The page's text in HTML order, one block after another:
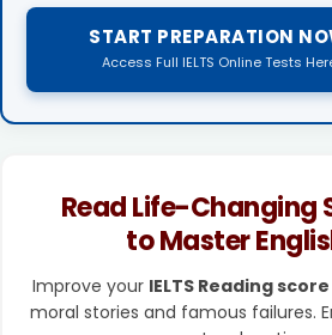
START PREPARATION
Access Full IELTS Online Tests
Read Life-Changing
to Master
Improve your IELTS Reading score
moral stories and famous failures.